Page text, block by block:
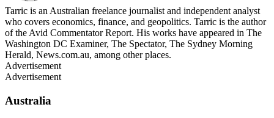
Tarric is an Australian freelance journalist and independent analyst
who covers economics, finance, and geopolitics. Tarric is the author
of the Avid Commentator Report. His works have appeared in The
Washington DC Examiner, The Spectator, The Sydney Morning
Herald, News.com.au, among other places.
Advertisement
Advertisement
Australia